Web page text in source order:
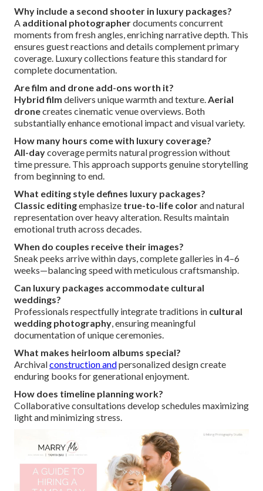
Why include a second shooter in luxury packages?
A additional photographerdocuments concurrent
moments from fresh angles, enriching narrative depth. This
ensures guest reactions and details complement primary
coverage. Luxury collections feature this standard for
complete documentation.
Are film and drone add-ons worth it?
Hybrid film delivers unique warmth and texture.Aerial
dronecreates cinematic venue overviews. Both
substantially enhance emotional impact and visual variety.
How many hours come with luxury coverage?
All-daycoverage permits natural progression without
time pressure. This approach supports genuine storytelling
from beginning to end.
What editing style defines luxury packages?
Classic editingemphasize true-to-life colorand natural
representation over heavy alteration. Results maintain
emotional truth across decades.
When do couples receive their images?
Sneak peeks arrive within days, complete galleries in 4–6
weeks—balancing speed with meticulous craftsmanship.
Can luxury packages accommodate cultural
weddings?
Professionals respectfully integrate traditions in cultural
wedding photography, ensuring meaningful
documentation of unique ceremonies.
What makes heirloom albums special?
Archivalconstruction andpersonalized design create
enduring books for generational enjoyment.
How does timeline planning work?
Collaborative consultations develop schedules maximizing
light and minimizing stress.